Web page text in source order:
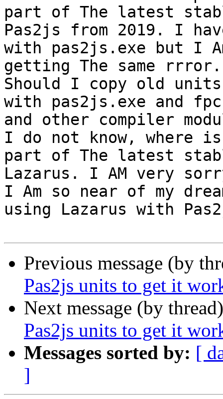
part of The latest
Pas2js from 2019. I
with pas2js.exe but I
getting The same rrror.
Should I copy old
with pas2js.exe and
and other compiler
I do not know, where
part of The latest
Lazarus. I AM very
I Am so near of my
using Lazarus with
Previous message (by
Pas2js units to get it
Next message (by
Pas2js units to get it
Messages sorted by: [
]